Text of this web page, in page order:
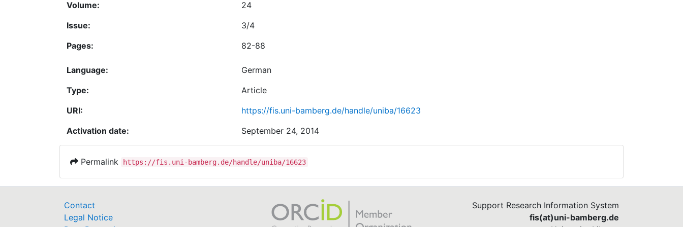
Volume:
24
Issue:
3/4
Pages:
82-88
Language:
German
Type:
Article
URI:
https://fis.uni-bamberg.de/handle/uniba/16623
Activation date:
September 24, 2014
Permalink https://fis.uni-bamberg.de/handle/uniba/16623
Contact
Legal Notice
Support Research Information System
fis(at)uni-bamberg.de